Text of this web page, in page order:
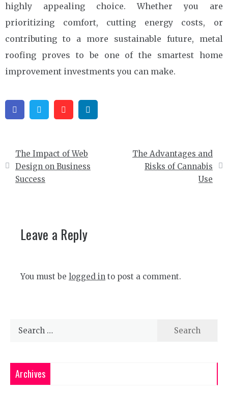
highly appealing choice. Whether you are
prioritizing comfort, cutting energy costs, or
contributing to a more sustainable future, metal
roofing proves to be one of the smartest home
improvement investments you can make.
FacebookTwitter Pinterest
Post
navigation
The Impact of Web
Design on Business
Success
The Advantages and
Risks of Cannabis
Use
Leave a Reply
You must be logged in to post a comment.
Archives